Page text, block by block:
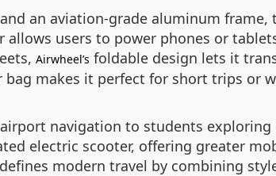
an aviation-grade aluminum
allows users to power phones or
Airwheel’s foldable design lets it
makes it perfect for short trips or
navigation to students exploring
electric scooter, offering greater
modern travel by combining